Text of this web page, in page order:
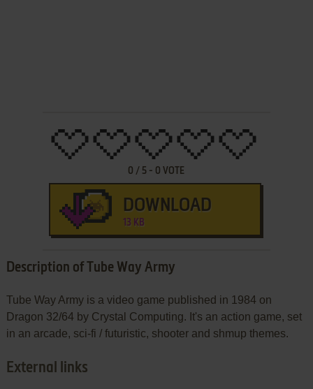
0 / 5 - 0 VOTE
DOWNLOAD
13 KB
Description of Tube Way Army
Tube Way Army is a video game published in 1984 on
Dragon 32/64 by Crystal Computing. It's an action game, set
in an arcade, sci-fi / futuristic, shooter and shmup themes.
External links